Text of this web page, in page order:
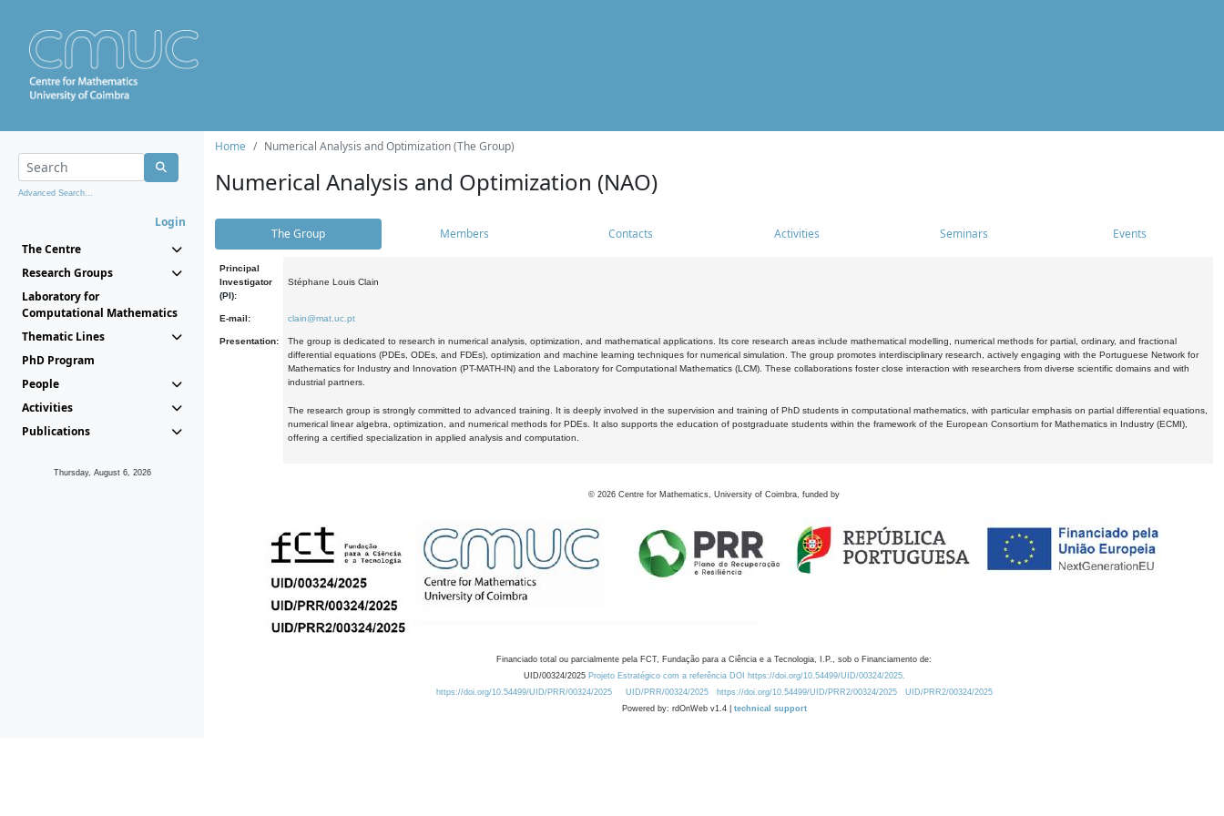
Advanced Search...
Login
The Centre
Research Groups
Laboratory for
Computational Mathematics
Thematic Lines
PhD Program
People
Activities
Publications
Thursday, August 6, 2026
Home Numerical Analysis and Optimization (The Group)
Numerical Analysis and Optimization (NAO)
The Group Members Contacts Activities Seminars Events
Principal
Investigator
(PI):
Stéphane Louis Clain
E-mail: clain@mat.uc.pt
Presentation:
The group is dedicated to research in numerical analysis, optimization, and mathematical applications. Its core research areas include mathematical modelling, numerical methods for partial, ordinary, and fractional
differential equations (PDEs, ODEs, and FDEs), optimization and machine learning techniques for numerical simulation. The group promotes interdisciplinary research, actively engaging with the Portuguese Network for
Mathematics for Industry and Innovation (PT-MATH-IN) and the Laboratory for Computational Mathematics (LCM). These collaborations foster close interaction with researchers from diverse scientific domains and with
industrial partners.
The research group is strongly committed to advanced training. It is deeply involved in the supervision and training of PhD students in computational mathematics, with particular emphasis on partial differential equations,
numerical linear algebra, optimization, and numerical methods for PDEs. It also supports the education of postgraduate students within the framework of the European Consortium for Mathematics in Industry (ECMI),
offering a certified specialization in applied analysis and computation.
© 2026 Centre for Mathematics, University of Coimbra, funded by
Financiado total ou parcialmente pela FCT, Fundação para a Ciência e a Tecnologia, I.P., sob o Financiamento de:
UID/00324/2025 Projeto Estratégico com a referência DOI https://doi.org/10.54499/UID/00324/2025.
https://doi.org/10.54499/UID/PRR/00324/2025
UID/PRR/00324/2025 https://doi.org/10.54499/UID/PRR2/00324/2025
UID/PRR2/00324/2025
Powered by: rdOnWeb v1.4 | technical support